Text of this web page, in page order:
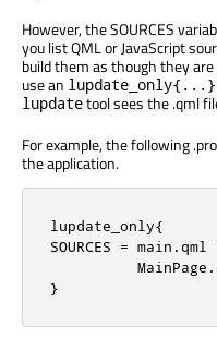
However, the SOURCES
you list QML or JavaScript
build them as though they
use an lupdate_only{...}
lupdatetool sees the .qml
For example, the following
the application.
lupdate_only{
SOURCES = main . qml
          MainPage
.
}